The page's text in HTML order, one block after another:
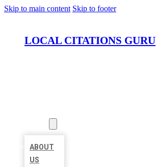
Skip to main content Skip to footer
LOCAL CITATIONS GURU
ABOUT
US